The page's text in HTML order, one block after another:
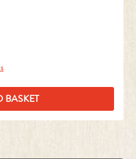
BASKET